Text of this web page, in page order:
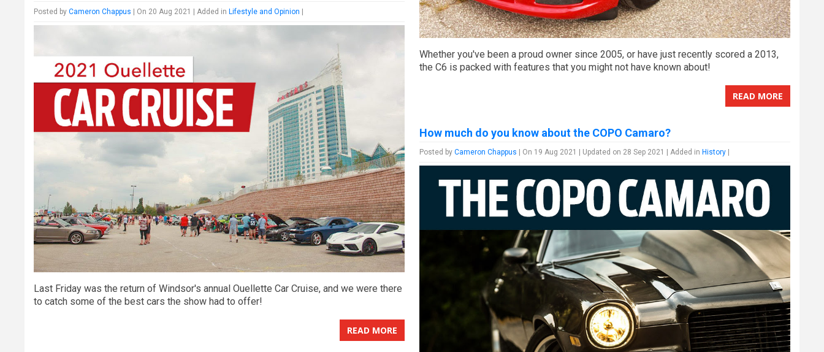
Whether you've been a proud owner since 2005, or have just recently scored a 2013,
the C6 is packed with features that you might not have known about!
READ MORE
Posted byCameron Chappus | On 20 Aug 2021 | Added in Lifestyle and Opinion
Last Friday was the return of Windsor's annual Ouellette Car Cruise, and we were there
to catch some of the best cars the show had to offer!
READ MORE
How much do you know about the COPO Camaro?
Posted byCameron Chappus | On 19 Aug 2021 | Updated on 28 Sep 2021 | Added in History